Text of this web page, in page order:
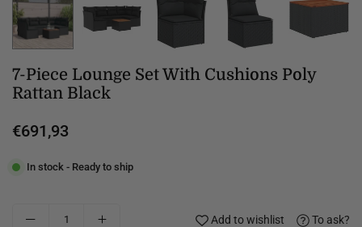
7-Piece Lounge Set With Cushions Poly
Rattan Black
Regular
€691,93
In stock - Ready to ship
Add to wishlist To ask?